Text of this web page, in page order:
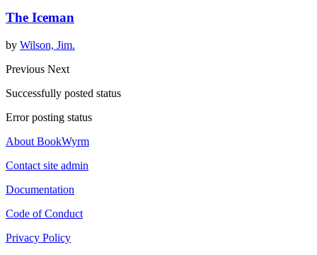
The Iceman
by Wilson, Jim.
Previous Next
Successfully posted status
Error posting status
About BookWyrm
Contact site admin
Documentation
Code of Conduct
Privacy Policy